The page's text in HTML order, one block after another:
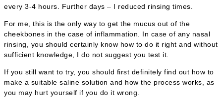
every 3-4 hours. Further days – I reduced rinsing times.
For me, this is the only way to get the mucus out of the
cheekbones in the case of inflammation. In case of any nasal
rinsing, you should certainly know how to do it right and without
sufficient knowledge, I do not suggest you test it.
If you still want to try, you should first definitely find out how to
make a suitable saline solution and how the process works, as
you may hurt yourself if you do it wrong.